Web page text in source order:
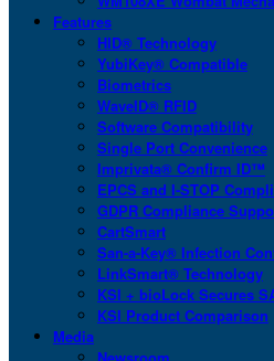
Features
HID® Technology
YubiKey® Compatible
Biometrics
WaveID® RFID
Software Compatibility
Single Port Convenience
Imprivata® Confirm ID™
EPCS and I-STOP
GDPR Compliance
CartSmart
San-a-Key® Infection
LinkSmart® Technology
KSI + bioLock Secures
KSI Product Comparison
Media